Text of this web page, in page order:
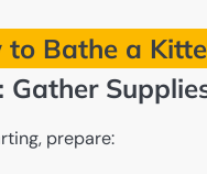
to Bathe a
Gather
prepare: